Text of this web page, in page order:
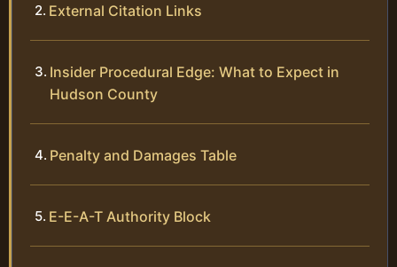
External Citation Links
Insider Procedural Edge: What to Expect in
Hudson County
Penalty and Damages Table
E-E-A-T Authority Block